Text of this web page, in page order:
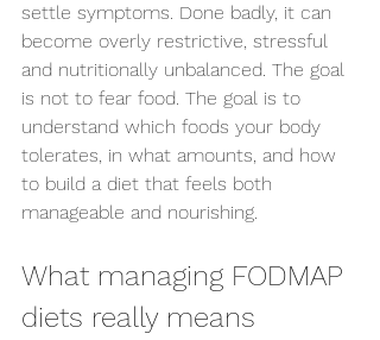
settle symptoms. Done badly, it can
become overly restrictive, stressful
and nutritionally unbalanced. The goal
is not to fear food. The goal is to
understand which foods your body
tolerates, in what amounts, and how
to build a diet that feels both
manageable and nourishing.
What managing FODMAP
diets really means